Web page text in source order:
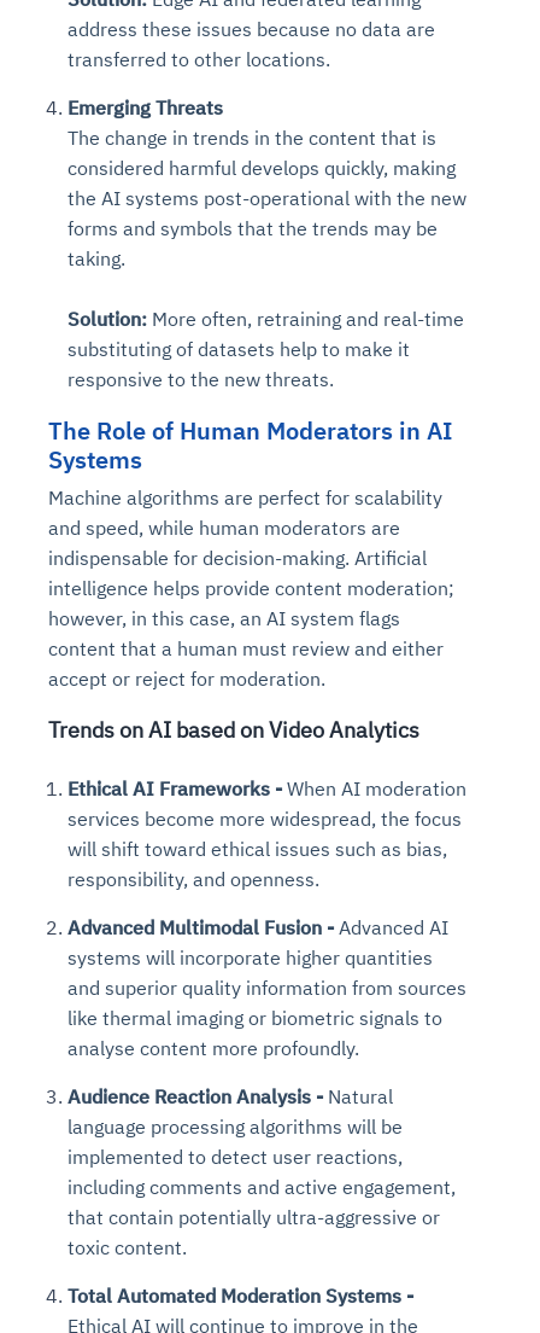
address these issues because no data are
transferred to other locations.
Emerging Threats
The change in trends in the content that is
considered harmful develops quickly, making
the AI systems post-operational with the new
forms and symbols that the trends may be
taking.
Solution: More often, retraining and real-time
substituting of datasets help to make it
responsive to the new threats.
The Role of Human Moderators in AI
Systems
Machine algorithms are perfect for scalability
and speed, while human moderators are
indispensable for decision-making. Artificial
intelligence helps provide content moderation;
however, in this case, an AI system flags
content that a human must review and either
accept or reject for moderation.
Trends on AI based on Video Analytics
Ethical AI Frameworks - When AI moderation
services become more widespread, the focus
will shift toward ethical issues such as bias,
responsibility, and openness.
Advanced Multimodal Fusion - Advanced AI
systems will incorporate higher quantities
and superior quality information from sources
like thermal imaging or biometric signals to
analyse content more profoundly.
Audience Reaction Analysis - Natural
language processing algorithms will be
implemented to detect user reactions,
including comments and active engagement,
that contain potentially ultra-aggressive or
toxic content.
Total Automated Moderation Systems -
Ethical AI will continue to improve in the